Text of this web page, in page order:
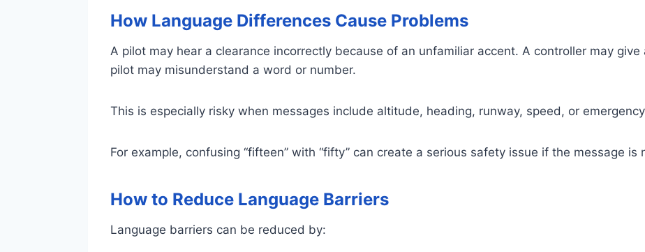
How Language Differences Cause Problems
A pilot may hear a clearance incorrectly because of an unfamiliar accent. A controller may
pilot may misunderstand a word or number.
This is especially risky when messages include altitude, heading, runway, speed, or
For example, confusing “fifteen” with “fifty” can create a serious safety issue if the message is
How to Reduce Language Barriers
Language barriers can be reduced by: